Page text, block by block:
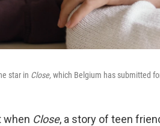
star in Close,which Belgium has submitted
when Close, a story of teen